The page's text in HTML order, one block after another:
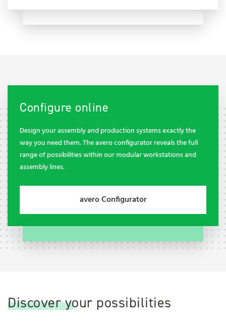
Configure online
Design your assembly and production systems exactly the
way you need them. The avero configurator reveals the full
range of possibilities within our modular workstations and
assembly lines.
avero Configurator
Discover your possibilities